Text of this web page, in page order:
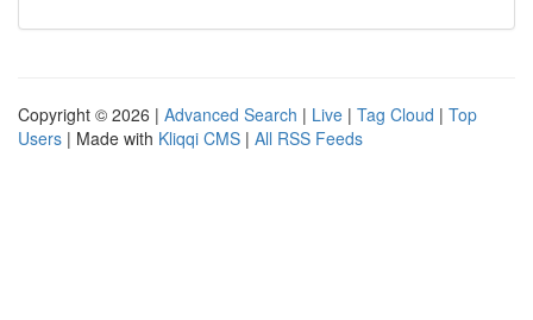
Copyright © 2026 | Advanced Search | Live | Tag Cloud | Top
Users | Made with Kliqqi CMS | All RSS Feeds